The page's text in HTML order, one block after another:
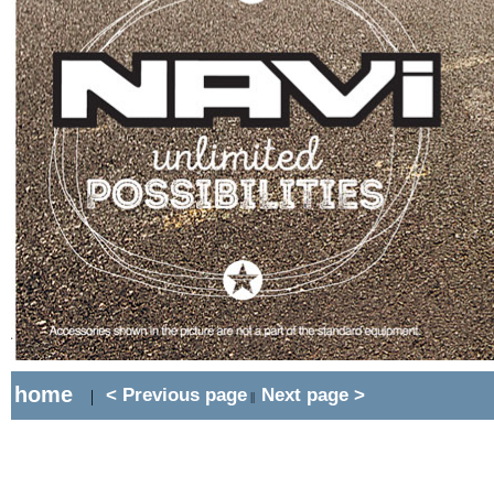
home | < Previous page || Next page >